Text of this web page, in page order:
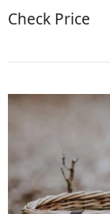
Check Price